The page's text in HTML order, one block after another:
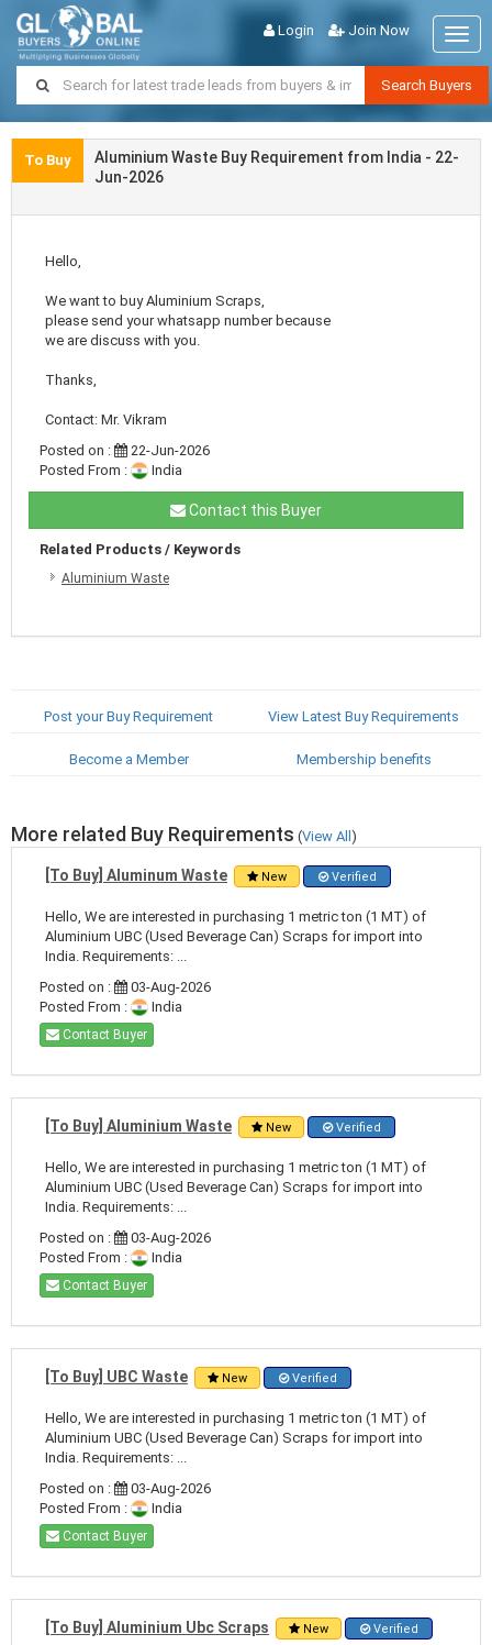
Login Join Now
Search Buyers
To Buy
Aluminium Waste Buy Requirement from India - 22-
Jun-2026
Hello,
We want to buy Aluminium Scraps,
please send your whatsapp number because
we are discuss with you.
Thanks,
Contact: Mr. Vikram
Posted on :
22-Jun-2026
Posted From :
India
Contact this Buyer
Related Products / Keywords
Aluminium Waste
Post your Buy Requirement View Latest Buy Requirements
Become a Member Membership benefits
More related Buy Requirements (View All)
[To Buy] Aluminum Waste New Verified
Hello, We are interested in purchasing 1 metric ton (1 MT) of
Aluminium UBC (Used Beverage Can) Scraps for import into
India. Requirements: ...
Posted on :
03-Aug-2026
Posted From :
India
Contact Buyer
[To Buy] Aluminium Waste New Verified
Hello, We are interested in purchasing 1 metric ton (1 MT) of
Aluminium UBC (Used Beverage Can) Scraps for import into
India. Requirements: ...
Posted on :
03-Aug-2026
Posted From :
India
Contact Buyer
[To Buy] UBC Waste New Verified
Hello, We are interested in purchasing 1 metric ton (1 MT) of
Aluminium UBC (Used Beverage Can) Scraps for import into
India. Requirements: ...
Posted on :
03-Aug-2026
Posted From :
India
Contact Buyer
[To Buy] Aluminium Ubc Scraps New Verified